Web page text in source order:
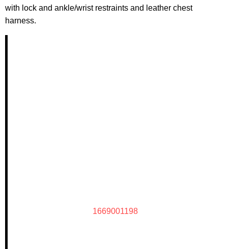
with lock and ankle/wrist restraints and leather chest
harness.
1669001198